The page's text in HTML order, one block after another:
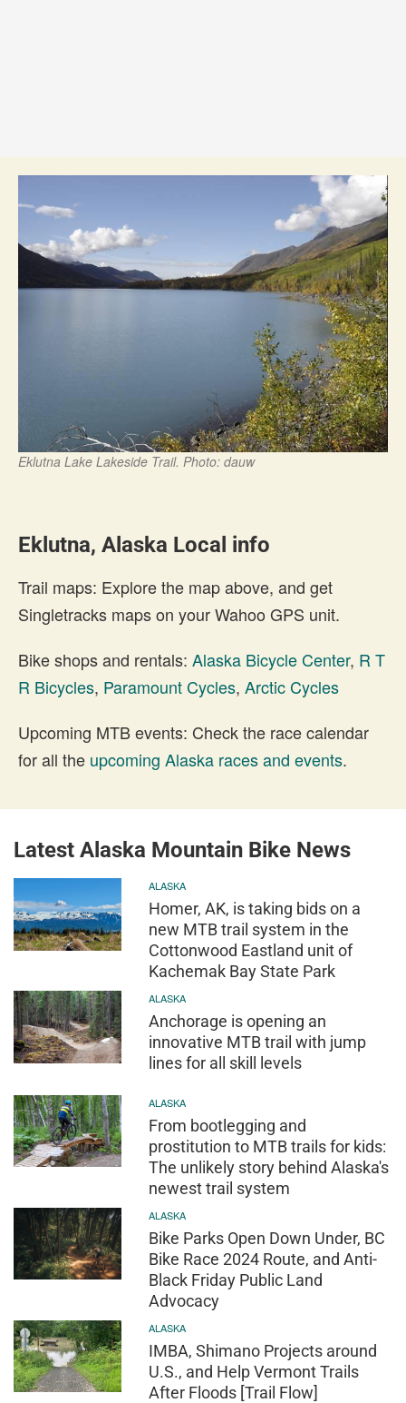
Eklutna Lake Lakeside Trail. Photo: dauw
Eklutna, Alaska Local info
Trail maps: Explore the map above, and get
Singletracks maps on your Wahoo GPS unit.
Bike shops and rentals: Alaska Bicycle Center, R T
R Bicycles, Paramount Cycles, Arctic Cycles
Upcoming MTB events: Check the race calendar
for all the upcoming Alaska races and events.
Latest Alaska Mountain Bike News
ALASKA
Homer, AK, is taking bids on a
new MTB trail system in the
Cottonwood Eastland unit of
Kachemak Bay State Park
ALASKA
Anchorage is opening an
innovative MTB trail with jump
lines for all skill levels
ALASKA
From bootlegging and
prostitution to MTB trails for kids:
The unlikely story behind Alaska's
newest trail system
ALASKA
Bike Parks Open Down Under, BC
Bike Race 2024 Route, and Anti-
Black Friday Public Land
Advocacy
ALASKA
IMBA, Shimano Projects around
U.S., and Help Vermont Trails
After Floods [Trail Flow]